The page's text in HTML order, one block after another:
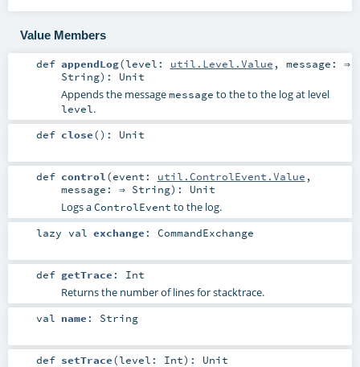
Value Members
def appendLog(level: util.Level.Value , message: ⇒
String) : Unit
Appends the messagemessage to the to the log at level
level.
def close() : Unit
def control (event: util.ControlEvent.Value ,
message: ⇒ String) : Unit
Logs aControlEvent to the log.
lazy val exchange : CommandExchange
def getTrace : Int
Returns the number of lines for stacktrace.
val name : String
def setTrace(level: Int) : Unit